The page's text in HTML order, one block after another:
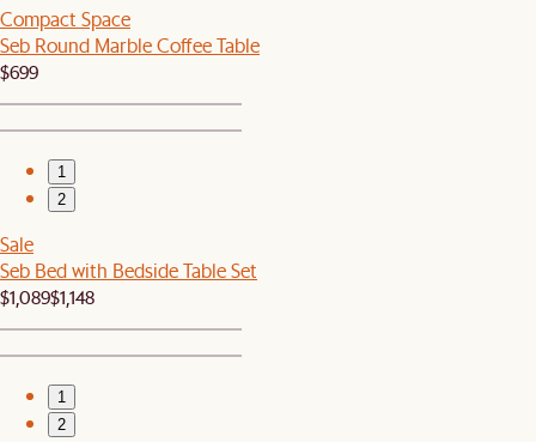
Compact Space
Seb Round Marble Coffee Table
$699
1
2
Sale
Seb Bed with Bedside Table Set
$1,089$1,148
1
2